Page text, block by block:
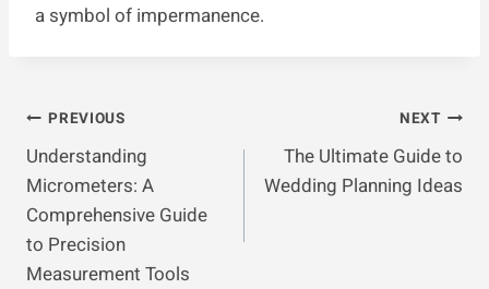
a symbol of impermanence.
Post
Navigation
PREVIOUS
Understanding
Micrometers: A
Comprehensive Guide
to Precision
Measurement Tools
NEXT
The Ultimate Guide to
Wedding Planning Ideas